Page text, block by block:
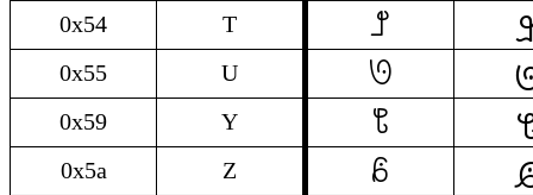
0x54 T T
0x55 U U
0x59 Y Y
0x5a Z Z